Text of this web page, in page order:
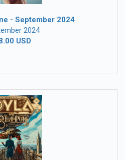
- September 2024
2024
USD